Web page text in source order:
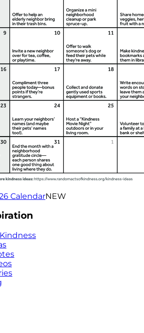
CalendarNEW